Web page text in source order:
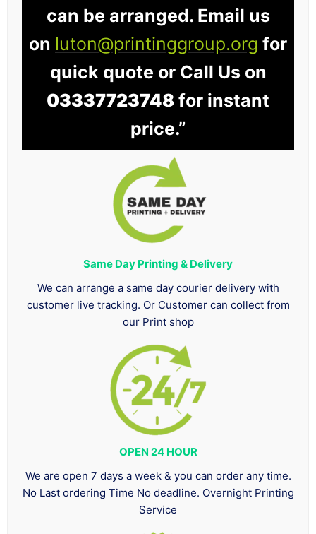
can be arranged. Email us
on luton@printinggroup.org for
quick quote or Call Us on
03337723748 for instant
price.”
Same Day Printing & Delivery
We can arrange a same day courier delivery with
customer live tracking. Or Customer can collect from
our Print shop
OPEN 24 HOUR
We are open 7 days a week & you can order any time.
No Last ordering Time No deadline. Overnight Printing
Service